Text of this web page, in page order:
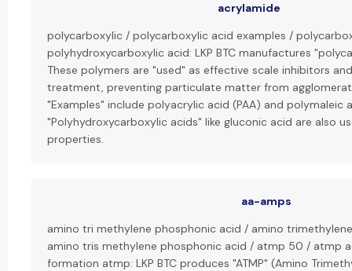
acrylamide
polycarboxylic / polycarboxylic acid examples /
polyhydroxycarboxylic acid: LKP BTC manufactures
These polymers are "used" as effective scale inhibitors
treatment, preventing particulate matter from
"Examples" include polyacrylic acid (PAA) and polymaleic
"Polyhydroxycarboxylic acids" like gluconic acid are also
properties.
aa-amps
amino tri methylene phosphonic acid / amino
amino tris methylene phosphonic acid / atmp 50 / atmp
formation atmp: LKP BTC produces "ATMP" (Amino